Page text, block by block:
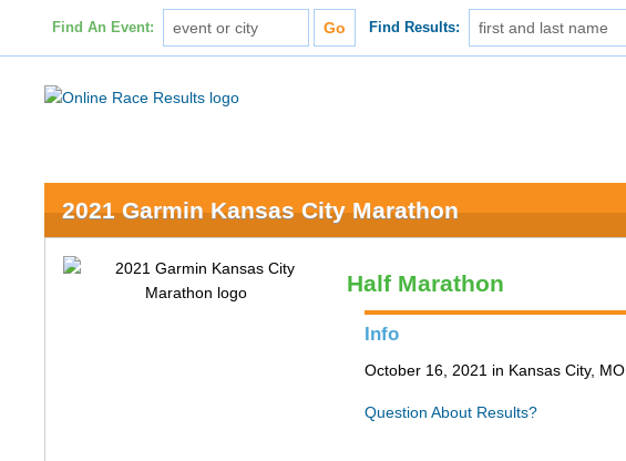
Find An Event: Find Results:
2021 Garmin Kansas City Marathon
Half Marathon
Info
October 16, 2021 in Kansas City, MO
Question About Results?